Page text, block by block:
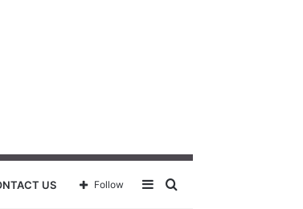
US Sidebar
Follow